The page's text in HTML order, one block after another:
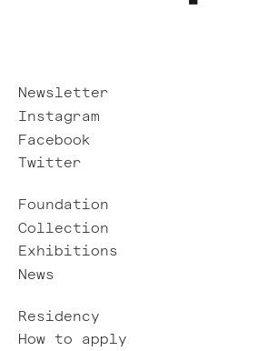
Newsletter
Instagram
Facebook
Twitter
Foundation
Collection
Exhibitions
News
Residency
How to apply